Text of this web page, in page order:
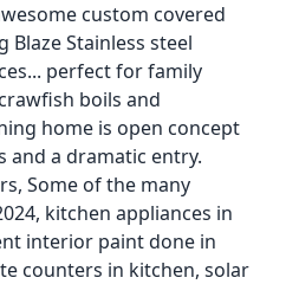
custom covered
Stainless steel
perfect for family
boils and
home is open concept
and a dramatic entry.
Some of the many
kitchen appliances in
interior paint done in
counters in kitchen, solar